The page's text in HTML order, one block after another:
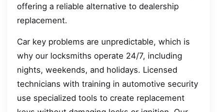
offering a reliable alternative to dealership
replacement.
Car key problems are unpredictable, which is
why our locksmiths operate 24/7, including
nights, weekends, and holidays. Licensed
technicians with training in automotive security
use specialized tools to create replacement